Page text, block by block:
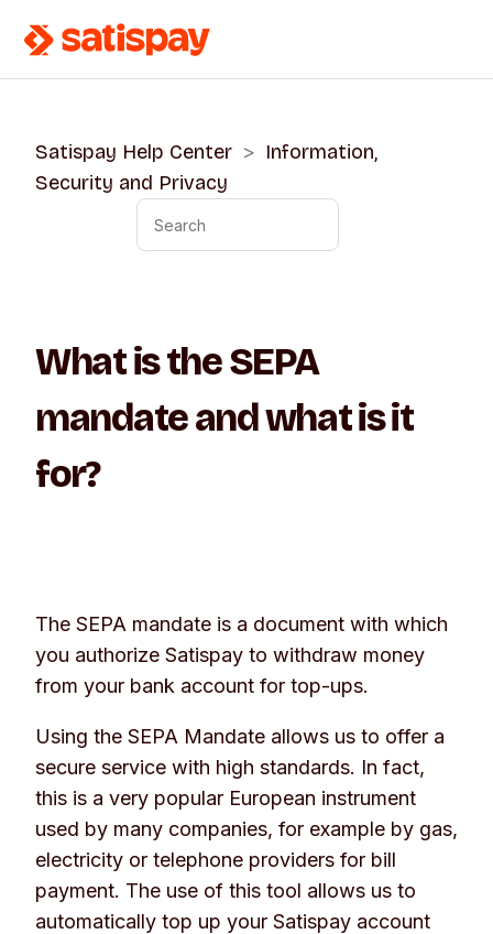
Satispay Help Center
Information,
Security and Privacy
What is the SEPA
mandate and what is it
for?
The SEPA mandate is a document with which
you authorize Satispay to withdraw money
from your bank account for top-ups.
Using the SEPA Mandate allows us to offer a
secure service with high standards. In fact,
this is a very popular European instrument
used by many companies, for example by gas,
electricity or telephone providers for bill
payment. The use of this tool allows us to
automatically top up your Satispay account